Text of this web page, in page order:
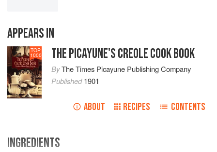
APPEARS IN
TOP
1000 THE PICAYUNE'S CREOLE COOK BOOK
ByThe Times Picayune Publishing Company
Published1901
ABOUT RECIPES CONTENTS
INGREDIENTS